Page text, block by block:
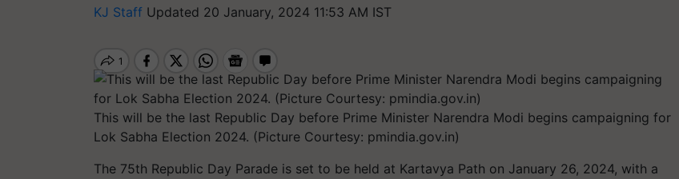
KJ Staff Updated 20 January, 2024 11:53 AM IST
This will be the last Republic Day before Prime Minister Narendra Modi begins campaigning for
Lok Sabha Election 2024. (Picture Courtesy: pmindia.gov.in)
The 75th Republic Day Parade is set to be held at Kartavya Path on January 26, 2024, with a